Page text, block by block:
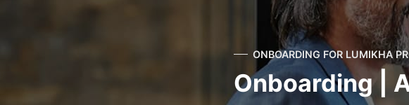
ONBOARDING FOR LUMIKHA
Onboarding |